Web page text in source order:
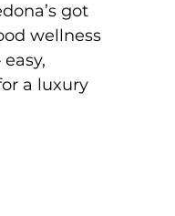
got
wellness
a luxury